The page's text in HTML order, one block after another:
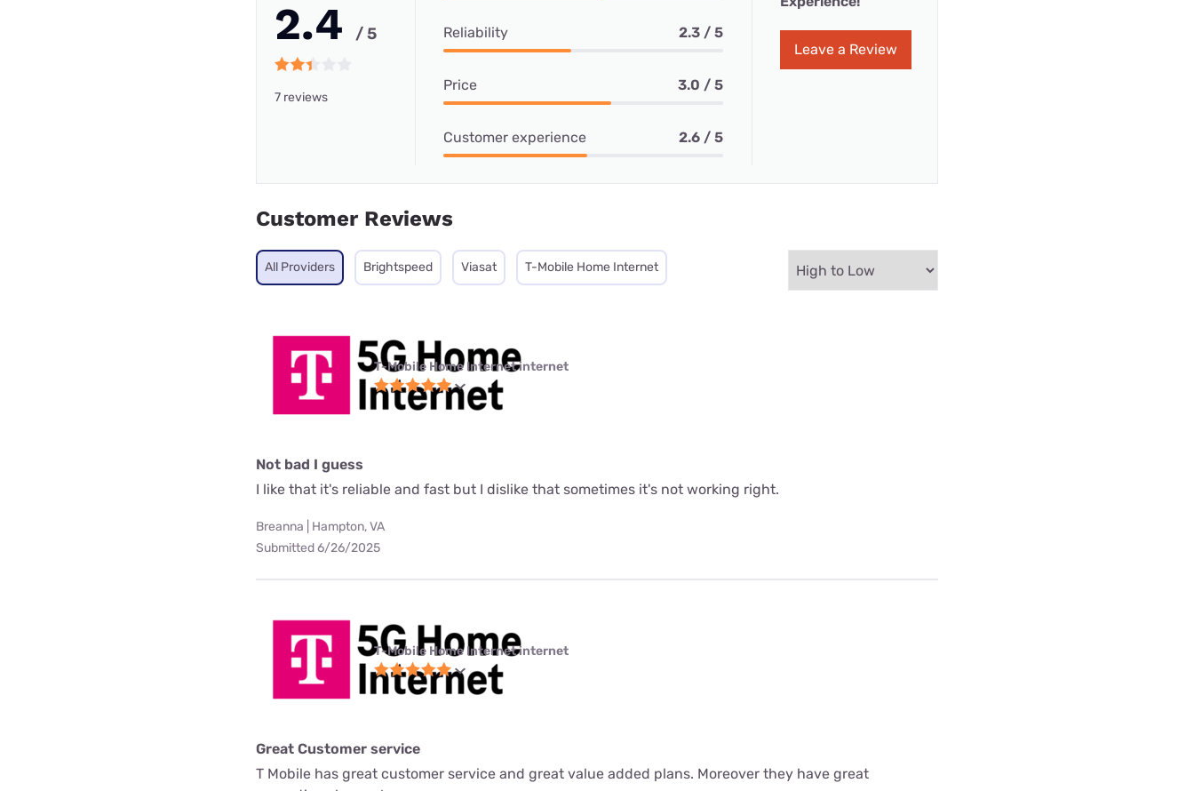
2.4 / 5
7 reviews
Reliability 2.3 / 5
Price 3.0 / 5
Customer experience 2.6 / 5
Leave a Review
Customer Reviews
All Providers Brightspeed Viasat T-Mobile Home Internet
T-Mobile Home Internet internet
Not bad I guess
I like that it's reliable and fast but I dislike that sometimes it's not working right.
Breanna | Hampton, VA
Submitted 6/26/2025
T-Mobile Home Internet internet
Great Customer service
T Mobile has great customer service and great value added plans. Moreover they have great